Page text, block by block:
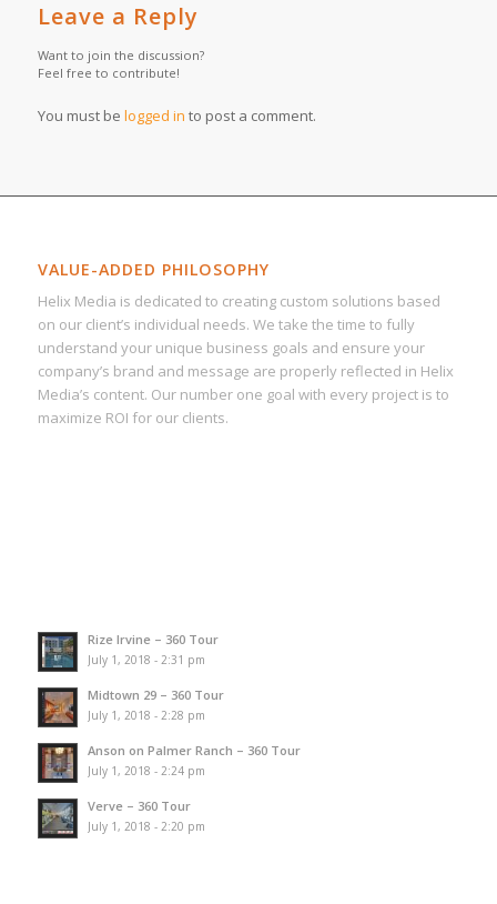
Leave a Reply
Want to join the discussion?
Feel free to contribute!
You must be logged in to post a comment.
VALUE-ADDED PHILOSOPHY
Helix Media is dedicated to creating custom solutions based
on our client’s individual needs. We take the time to fully
understand your unique business goals and ensure your
company’s brand and message are properly reflected in Helix
Media’s content. Our number one goal with every project is to
maximize ROI for our clients.
Rize Irvine – 360 Tour
July 1, 2018 - 2:31 pm
Midtown 29 – 360 Tour
July 1, 2018 - 2:28 pm
Anson on Palmer Ranch – 360 Tour
July 1, 2018 - 2:24 pm
Verve – 360 Tour
July 1, 2018 - 2:20 pm